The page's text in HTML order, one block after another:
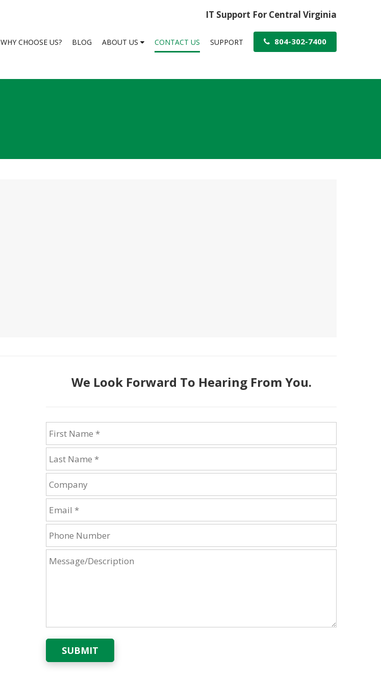
IT Support For Central Virginia
WHY CHOOSE US? BLOG ABOUT US CONTACT US SUPPORT 804-302-7400
We Look Forward To Hearing From You.
SUBMIT